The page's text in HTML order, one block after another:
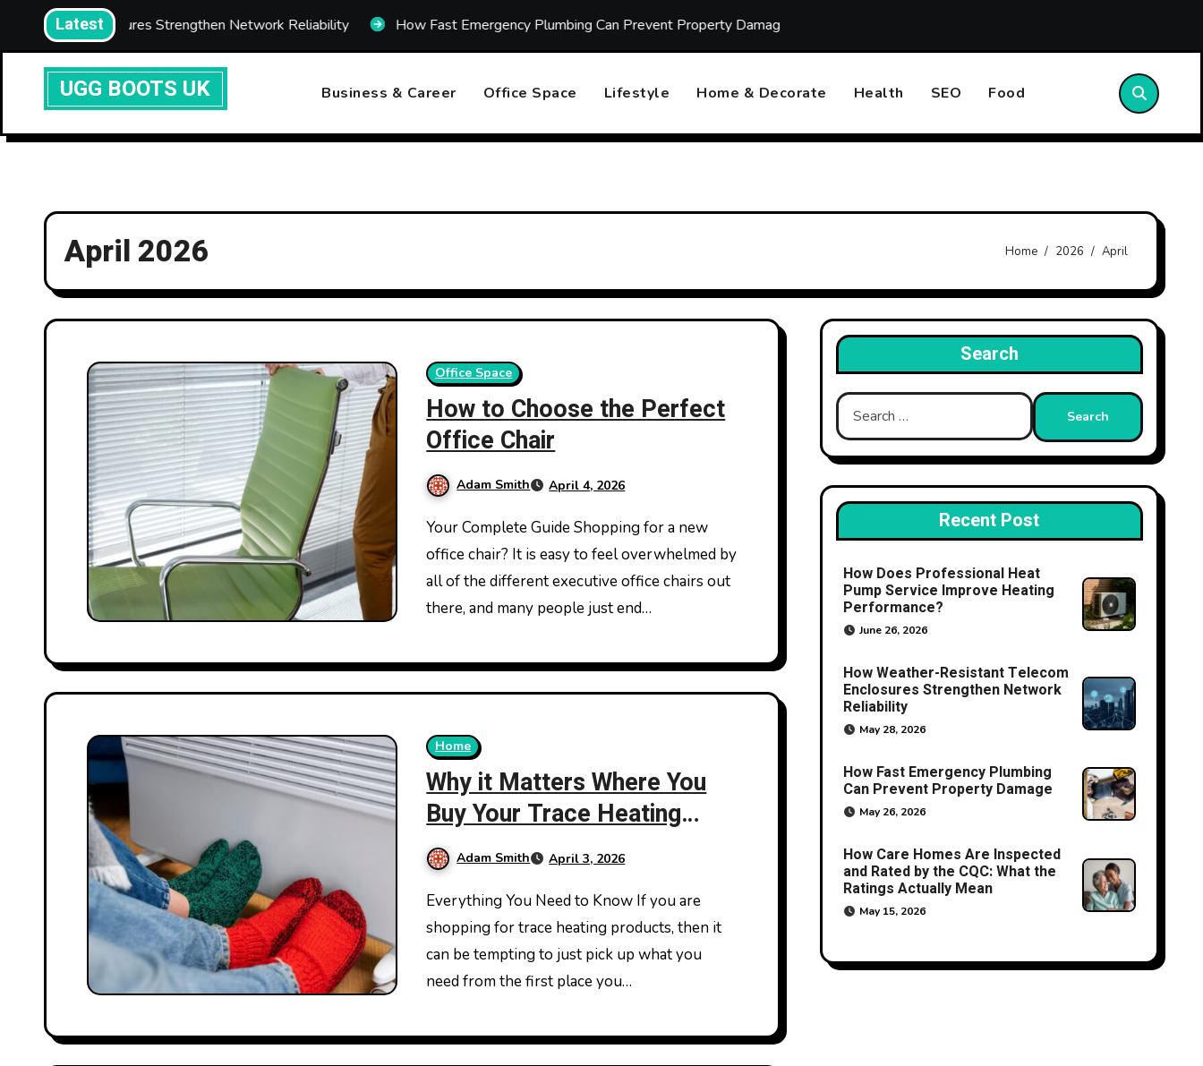
Latest
Enclosures Strengthen Network Reliability How Fast Emergency Plumbing Can Prevent Property Damage
UGG BOOTS UK Business & Career Office Space Lifestyle Home & Decorate Health SEO Food
April 2026 Home 2026 April
Office Space
How to Choose the Perfect
Office Chair
Adam Smith April 4, 2026
Your Complete Guide Shopping for a new
office chair? It is easy to feel overwhelmed by
all of the different executive office chairs out
there, and many people just end…
Home
Why it Matters Where You
Buy Your Trace Heating
Products From
Adam Smith April 3, 2026
Everything You Need to Know If you are
shopping for trace heating products, then it
can be tempting to just pick up what you
need from the first place you…
Search
Search
for:
Recent Post
How Does Professional Heat
Pump Service Improve Heating
Performance?
June 26, 2026
How Weather-Resistant Telecom
Enclosures Strengthen Network
Reliability
May 28, 2026
How Fast Emergency Plumbing
Can Prevent Property Damage
May 26, 2026
How Care Homes Are Inspected
and Rated by the CQC: What the
Ratings Actually Mean
May 15, 2026